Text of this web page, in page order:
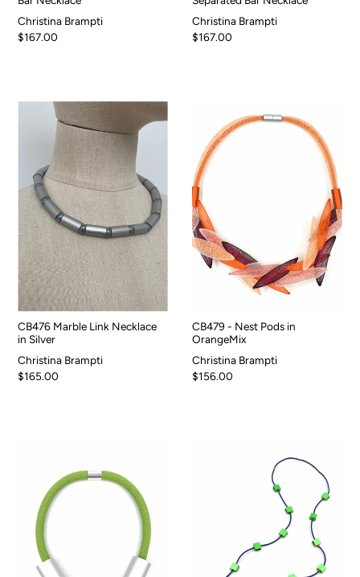
Christina Brampti
$167.00
Christina Brampti
$167.00
CB476 Marble Link Necklace
in Silver
Christina Brampti
$165.00
CB479 - Nest Pods in
OrangeMix
Christina Brampti
$156.00